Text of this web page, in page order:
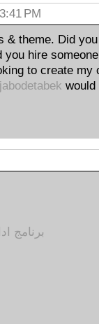
PM
& theme. Did you
you hire
to create my
would
برنامج